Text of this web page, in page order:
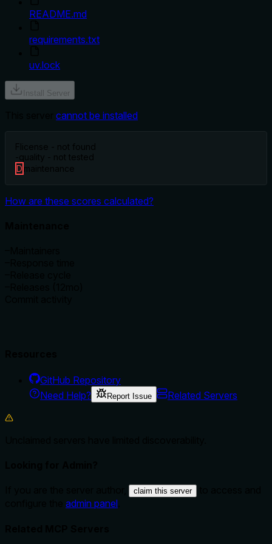
README.md
requirements.txt
uv.lock
Install Server
cannot be installed
Flicense - not found
-quality - not tested
D maintenance
How are these scores calculated?
GitHub Repository
Need Help?
Report Issue Related Servers
claim this server
admin panel